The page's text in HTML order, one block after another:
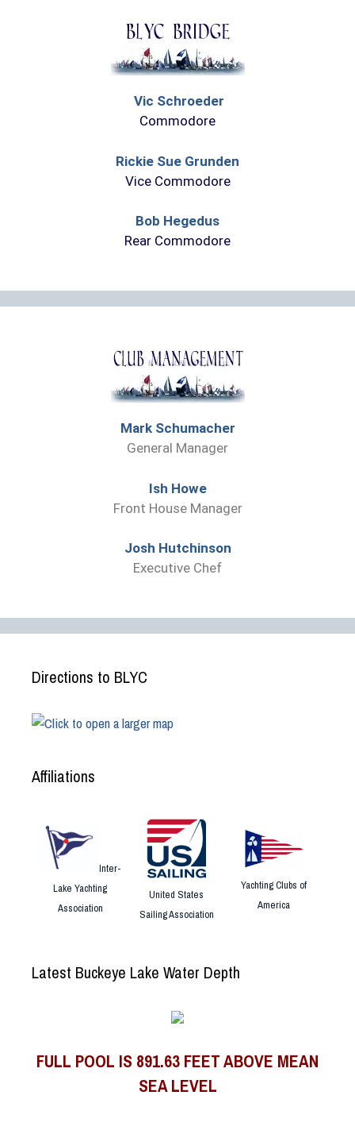
Vic Schroeder
Commodore
Rickie Sue Grunden
Vice Commodore
Bob Hegedus
Rear Commodore
Mark Schumacher
General Manager
Ish Howe
Front House Manager
Josh Hutchinson
Executive Chef
Directions to BLYC
Affiliations
Inter-
Lake Yachting
Association
United States
Sailing Association
Yachting Clubs of
America
Latest Buckeye Lake Water Depth
FULL POOL IS 891.63 FEET ABOVE MEAN
SEA LEVEL